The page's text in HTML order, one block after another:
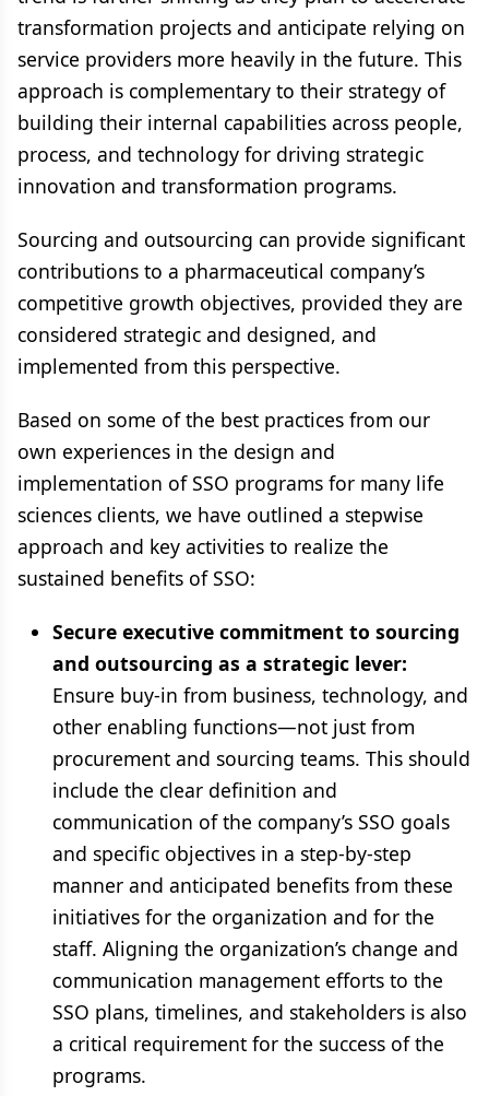
transformation projects and anticipate relying on
service providers more heavily in the future. This
approach is complementary to their strategy of
building their internal capabilities across people,
process, and technology for driving strategic
innovation and transformation programs.
Sourcing and outsourcing can provide significant
contributions to a pharmaceutical company’s
competitive growth objectives, provided they are
considered strategic and designed, and
implemented from this perspective.
Based on some of the best practices from our
own experiences in the design and
implementation of SSO programs for many life
sciences clients, we have outlined a stepwise
approach and key activities to realize the
sustained benefits of SSO:
Secure executive commitment to sourcing
and outsourcing as a strategic lever:
Ensure buy-in from business, technology, and
other enabling functions—not just from
procurement and sourcing teams. This should
include the clear definition and
communication of the company’s SSO goals
and specific objectives in a step-by-step
manner and anticipated benefits from these
initiatives for the organization and for the
staff. Aligning the organization’s change and
communication management efforts to the
SSO plans, timelines, and stakeholders is also
a critical requirement for the success of the
programs.